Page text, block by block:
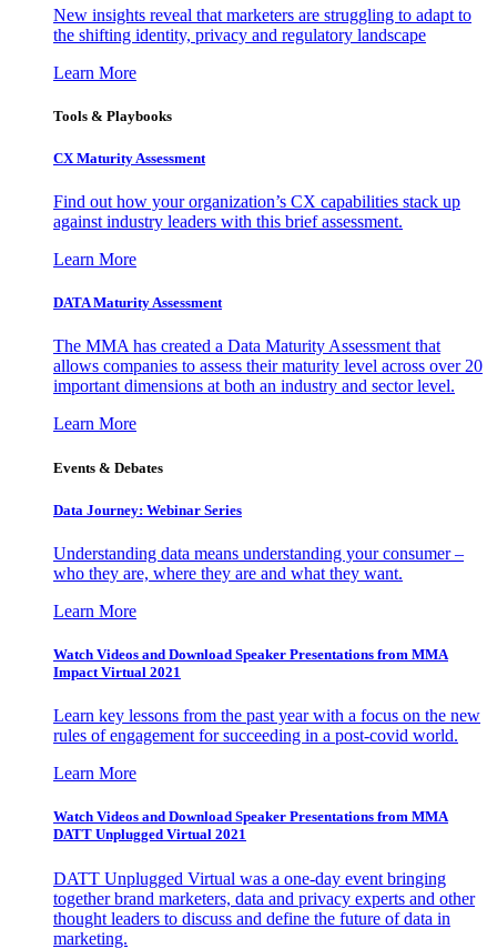
New insights reveal that marketers are struggling to adapt to
the shifting identity, privacy and regulatory landscape
Learn More
Tools & Playbooks
CX Maturity Assessment
Find out how your organization’s CX capabilities stack up
against industry leaders with this brief assessment.
Learn More
DATA Maturity Assessment
The MMA has created a Data Maturity Assessment that
allows companies to assess their maturity level across over 20
important dimensions at both an industry and sector level.
Learn More
Events & Debates
Data Journey: Webinar Series
Understanding data means understanding your consumer –
who they are, where they are and what they want.
Learn More
Watch Videos and Download Speaker Presentations from MMA
Impact Virtual 2021
Learn key lessons from the past year with a focus on the new
rules of engagement for succeeding in a post-covid world.
Learn More
Watch Videos and Download Speaker Presentations from MMA
DATT Unplugged Virtual 2021
DATT Unplugged Virtual was a one-day event bringing
together brand marketers, data and privacy experts and other
thought leaders to discuss and define the future of data in
marketing.